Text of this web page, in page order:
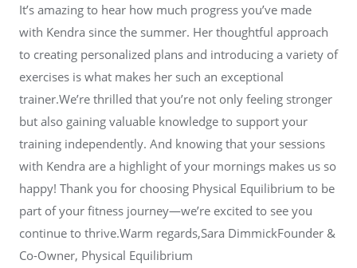
It’s amazing to hear how much progress you’ve made
with Kendra since the summer. Her thoughtful approach
to creating personalized plans and introducing a variety of
exercises is what makes her such an exceptional
trainer.We’re thrilled that you’re not only feeling stronger
but also gaining valuable knowledge to support your
training independently. And knowing that your sessions
with Kendra are a highlight of your mornings makes us so
happy! Thank you for choosing Physical Equilibrium to be
part of your fitness journey—we’re excited to see you
continue to thrive.Warm regards,Sara DimmickFounder &
Co-Owner, Physical Equilibrium